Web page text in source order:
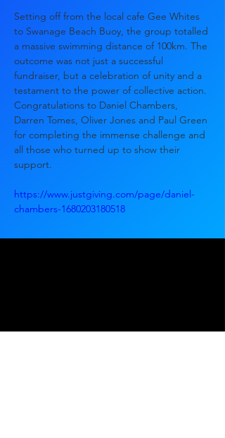
Setting off from the local cafe Gee Whites
to Swanage Beach Buoy, the group totalled
a massive swimming distance of 100km. The
outcome was not just a successful
fundraiser, but a celebration of unity and a
testament to the power of collective action.
Congratulations to Daniel Chambers,
Darren Tomes, Oliver Jones and Paul Green
for completing the immense challenge and
all those who turned up to show their
support.
https://www.justgiving.com/page/daniel-
chambers-1680203180518